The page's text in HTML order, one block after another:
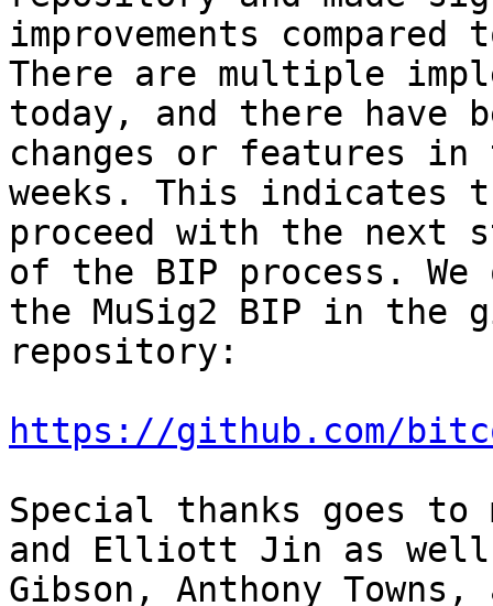
improvements
There are multiple
today, and there have
changes or features in
weeks. This indicates
proceed with the next
of the BIP process.
the MuSig2 BIP in the
repository:
https://github.com/
Special thanks goes to
and Elliott Jin as well
Gibson, Anthony